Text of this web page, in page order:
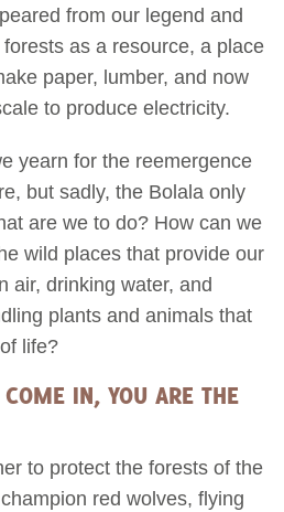
from our legend and
as a resource, a place
paper, lumber, and now
to produce electricity.
yearn for the reemergence
but sadly, the Bolala only
are we to do? How can we
wild places that provide our
air, drinking water, and
plants and animals that
life?
IN, YOU ARE THE
to protect the forests of the
red wolves, flying